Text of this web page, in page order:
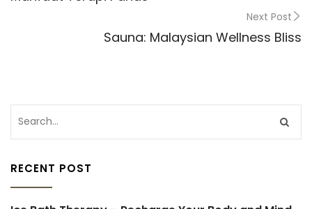
Next Post
Sauna: Malaysian Wellness Bliss
RECENT POST